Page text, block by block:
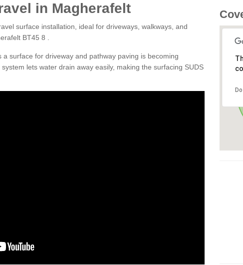
in Magherafelt
surface installation, ideal for driveways, walkways, and
BT45 8 .
surface for driveway and pathway paving is becoming
lets water drain away easily, making the surfacing SUDS